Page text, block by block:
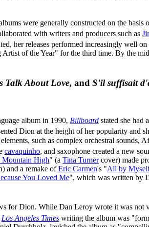
were generally constructed on the
with writers and producers such as
her releases performed increasingly well
of the Year" for the third time. By the
Talk About Love, and S'il suffisait
album in 1990, Billboard stated she had
Dion at the height of her popularity and
such as complex orchestral sounds,
cavaquinho, and saxophone created a new
Mountain High" (a Tina Turnercover) made
and a remake ofEric Carmen's "All by
You Loved Me", which was written by
for Dion. While Dan Leroy wrote it was
Los Angeles Times writing the album was